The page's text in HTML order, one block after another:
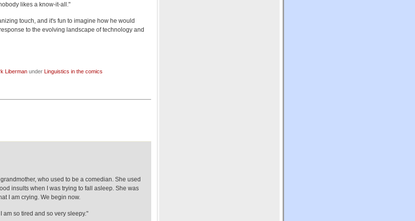
likes a know-it-all."
touch, and it's fun to imagine how he would
to the evolving landscape of technology and
Liberman under Linguistics in the comics
who used to be a comedian. She used
insults when I was trying to fall asleep. She was
I am crying. We begin now.
am so tired and so very sleepy."